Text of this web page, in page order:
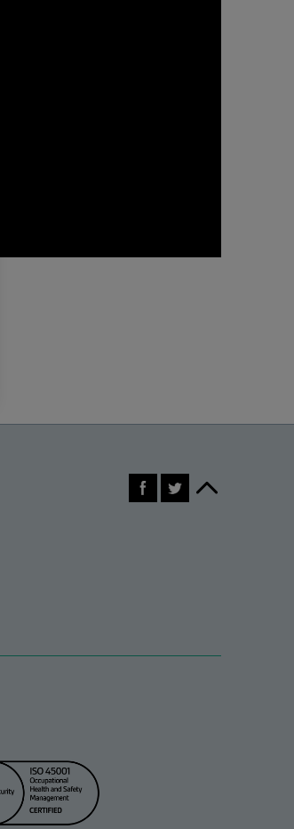
FacebookX (Twitter)Back to top